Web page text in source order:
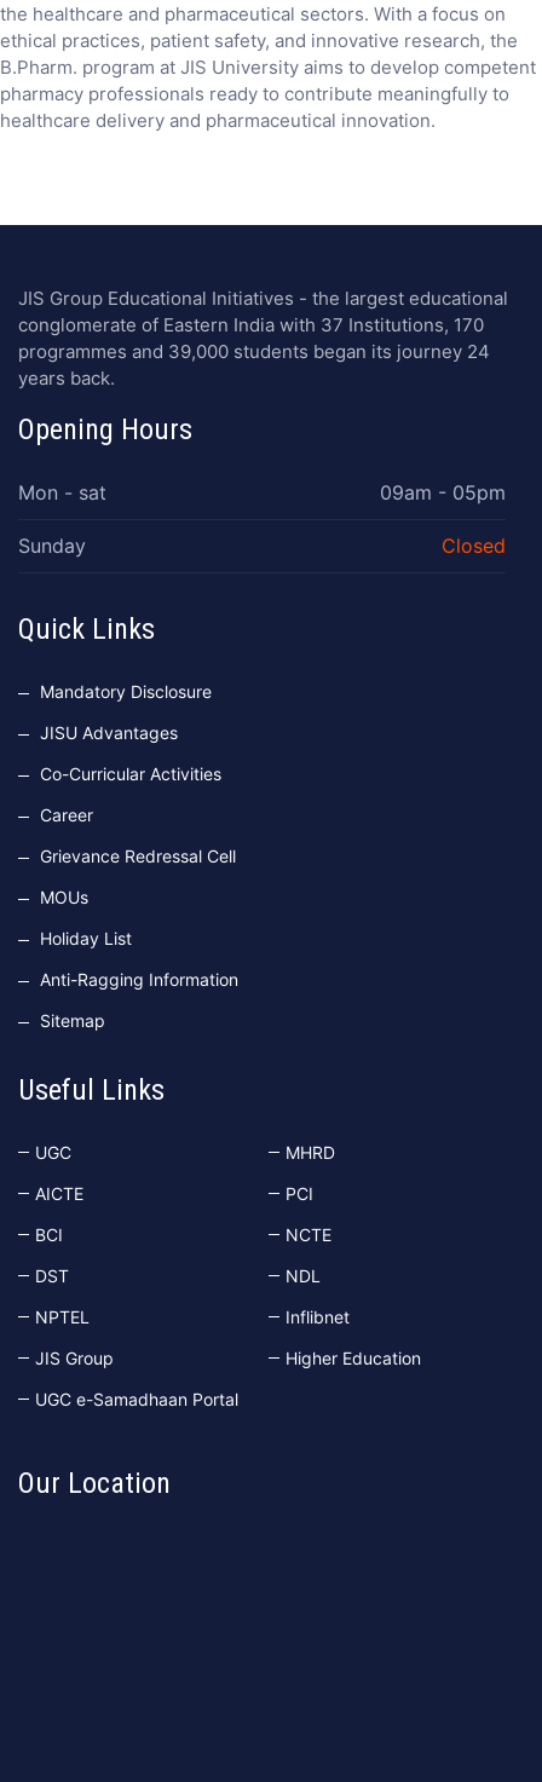
the healthcare and pharmaceutical sectors. With a focus on
ethical practices, patient safety, and innovative research, the
B.Pharm. program at JIS University aims to develop competent
pharmacy professionals ready to contribute meaningfully to
healthcare delivery and pharmaceutical innovation.
JIS Group Educational Initiatives - the largest educational
conglomerate of Eastern India with 37 Institutions, 170
programmes and 39,000 students began its journey 24
years back.
Opening Hours
Mon - sat 09am - 05pm
Sunday Closed
Quick Links
Mandatory Disclosure
JISU Advantages
Co-Curricular Activities
Career
Grievance Redressal Cell
MOUs
Holiday List
Anti-Ragging Information
Sitemap
Useful Links
UGC
MHRD
AICTE
PCI
BCI
NCTE
DST
NDL
NPTEL
Inflibnet
JIS Group
Higher Education
UGC e-Samadhaan Portal
Our Location